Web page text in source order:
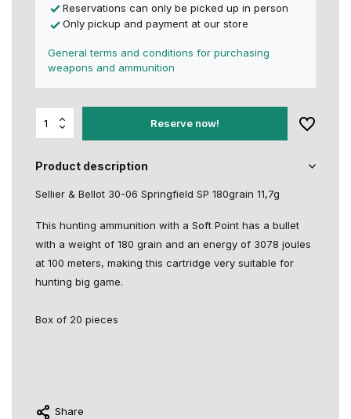
Reservations can only be picked up in person
Only pickup and payment at our store
General terms and conditions for purchasing
weapons and ammunition
Reserve now!
Product description
Sellier & Bellot 30-06 Springfield SP 180grain 11,7g
This hunting ammunition with a Soft Point has a bullet
with a weight of 180 grain and an energy of 3078 joules
at 100 meters, making this cartridge very suitable for
hunting big game.
Box of 20 pieces
Share